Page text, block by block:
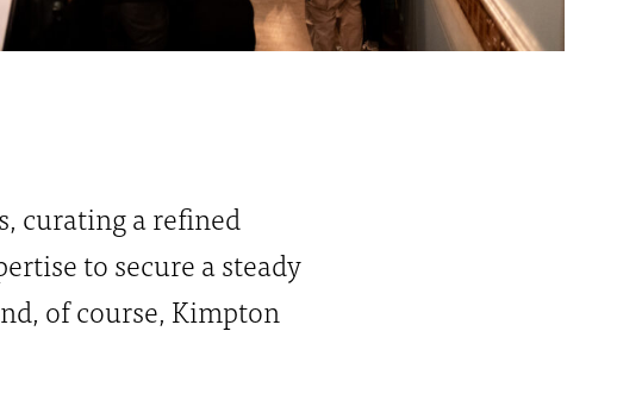
curating a refined
to secure a steady
of course, Kimpton